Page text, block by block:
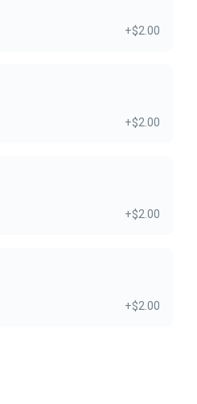
+$2.00
+$2.00
+$2.00
+$2.00